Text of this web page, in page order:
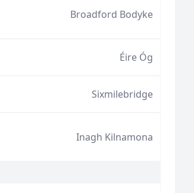
Broadford Bodyke
Éire Óg
Sixmilebridge
Inagh Kilnamona